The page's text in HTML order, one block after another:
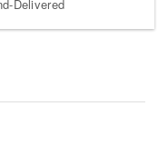
Delivered